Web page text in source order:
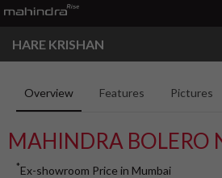
HARE KRISHAN
Overview Features Pictures
MAHINDRA BOLERO
*Ex-showroom Price in Mumbai